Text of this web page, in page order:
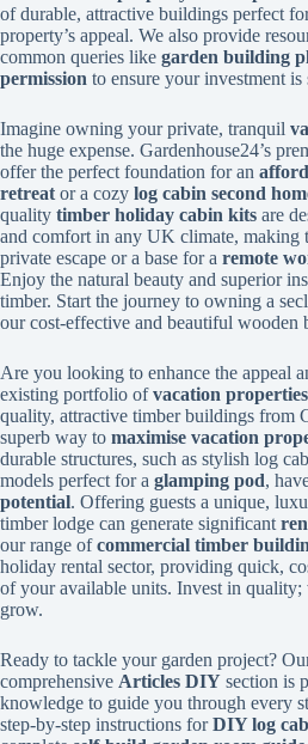
of durable, attractive buildings perfect
property’s appeal. We also provide
common queries like garden building
permission to ensure your investment
Imagine owning your private, tranquil
the huge expense. Gardenhouse24’s
offer the perfect foundation for an
retreator a cozy log cabin second
quality timber holiday cabin kits are
and comfort in any UK climate, making
private escape or a base for a remote
Enjoy the natural beauty and superior
timber. Start the journey to owning a
our cost-effective and beautiful wooden
Are you looking to enhance the appeal
existing portfolio ofvacation properties
quality, attractive timber buildings from
superb way to maximise vacation
durable structures, such as stylish log
models perfect for a glamping pod,
potential. Offering guests a unique,
timber lodge can generate significant
our range ofcommercial timber
holiday rental sector, providing quick,
of your available units. Invest in quality;
grow.
Ready to tackle your garden project?
comprehensive Articles DIY section is
knowledge to guide you through every
step-by-step instructions forDIY log